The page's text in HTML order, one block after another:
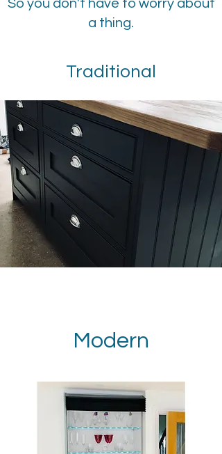
So you don't have to worry about
a thing.
Traditional
Modern